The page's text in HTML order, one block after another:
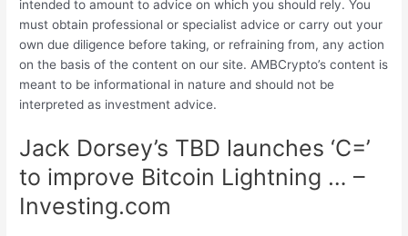
intended to amount to advice on which you should rely. You
must obtain professional or specialist advice or carry out your
own due diligence before taking, or refraining from, any action
on the basis of the content on our site. AMBCrypto’s content is
meant to be informational in nature and should not be
interpreted as investment advice.
Jack Dorsey’s TBD launches ‘C=’
to improve Bitcoin Lightning … –
Investing.com